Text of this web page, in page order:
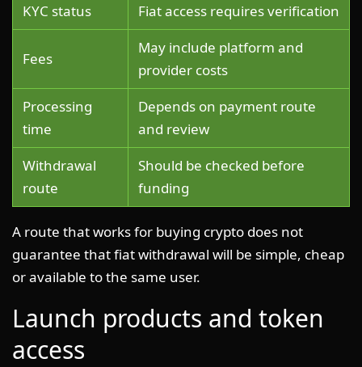
KYC status
Fiat access requires verification
Fees
May include platform and
provider costs
Processing
time
Depends on payment route
and review
Withdrawal
route
Should be checked before
funding
A route that works for buying crypto does not
guarantee that fiat withdrawal will be simple, cheap
or available to the same user.
Launch products and token
access